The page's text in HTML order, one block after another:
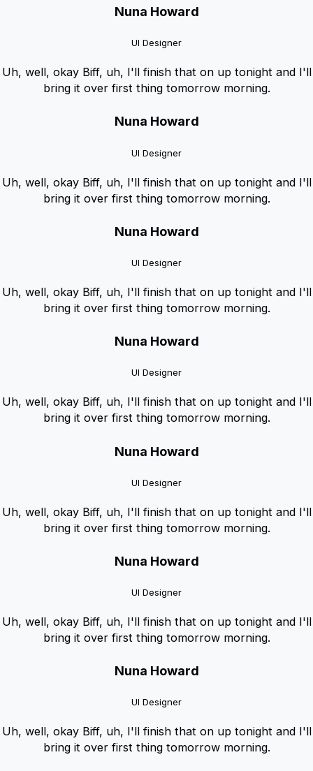
Nuna Howard
UI Designer
Uh, well, okay Biff, uh, I'll finish that on up tonight and I'll
bring it over first thing tomorrow morning.
Nuna Howard
UI Designer
Uh, well, okay Biff, uh, I'll finish that on up tonight and I'll
bring it over first thing tomorrow morning.
Nuna Howard
UI Designer
Uh, well, okay Biff, uh, I'll finish that on up tonight and I'll
bring it over first thing tomorrow morning.
Nuna Howard
UI Designer
Uh, well, okay Biff, uh, I'll finish that on up tonight and I'll
bring it over first thing tomorrow morning.
Nuna Howard
UI Designer
Uh, well, okay Biff, uh, I'll finish that on up tonight and I'll
bring it over first thing tomorrow morning.
Nuna Howard
UI Designer
Uh, well, okay Biff, uh, I'll finish that on up tonight and I'll
bring it over first thing tomorrow morning.
Nuna Howard
UI Designer
Uh, well, okay Biff, uh, I'll finish that on up tonight and I'll
bring it over first thing tomorrow morning.